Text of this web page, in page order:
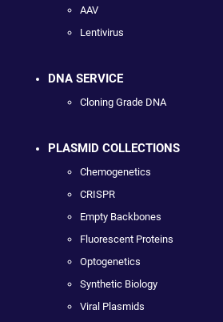
AAV
Lentivirus
DNA SERVICE
Cloning Grade DNA
PLASMID COLLECTIONS
Chemogenetics
CRISPR
Empty Backbones
Fluorescent Proteins
Optogenetics
Synthetic Biology
Viral Plasmids